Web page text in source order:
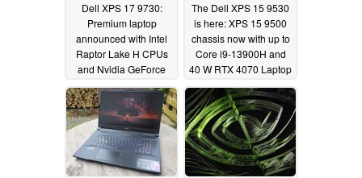
Dell XPS 17 9730:
Premium laptop
announced with Intel
Raptor Lake H CPUs
and Nvidia GeForce
RTX 4000 graphics
cards
02/28/2023
The Dell XPS 15 9530
is here: XPS 15 9500
chassis now with up to
Core i9-13900H and
40 W RTX 4070 Laptop
GPU starting at
US$2,94902/28/2023